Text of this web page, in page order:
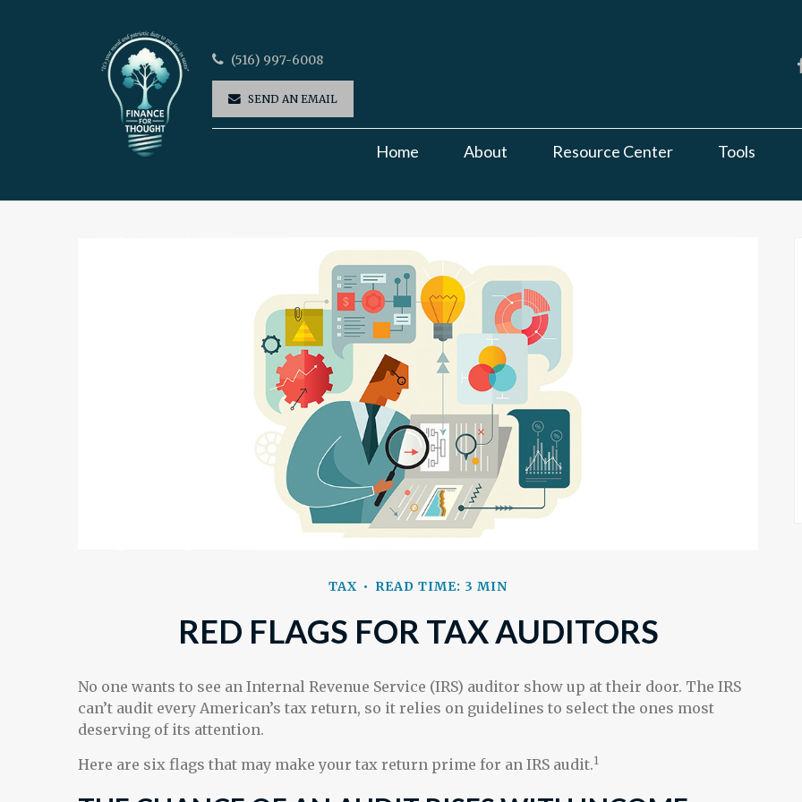
(516) 997-6008
SEND AN EMAIL
Home About Resource Center Tools
TAX READ TIME: 3 MIN
RED FLAGS FOR TAX AUDITORS
No one wants to see an Internal Revenue Service (IRS) auditor show up at their door. The IRS
can’t audit every American’s tax return, so it relies on guidelines to select the ones most
deserving of its attention.
Here are six flags that may make your tax return prime for an IRS audit.1